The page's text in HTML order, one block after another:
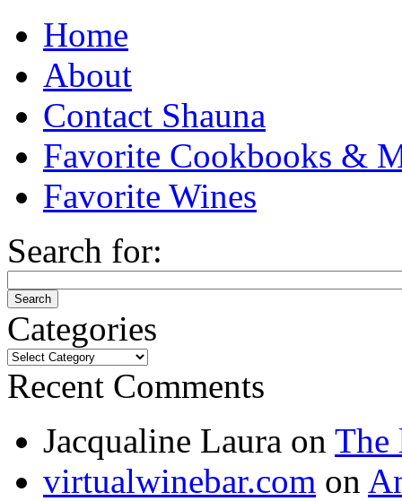
Home
About
Contact Shauna
Favorite Cookbooks &
Favorite Wines
Search for:
Categories
Categories
Recent Comments
Jacqualine Laura on The
virtualwinebar.com on